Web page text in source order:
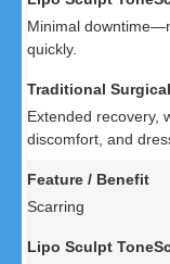
Minimal
quickly.
Extended recovery,
discomfort, and
Scarring